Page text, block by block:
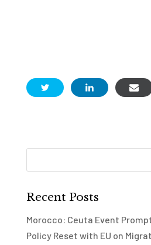
Recent Posts
Morocco: Ceuta Event
Policy Reset with EU on